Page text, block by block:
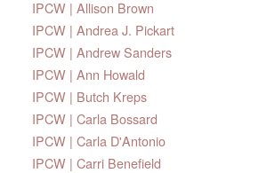
IPCW | Allison Brown
IPCW | Andrea J. Pickart
IPCW | Andrew Sanders
IPCW | Ann Howald
IPCW | Butch Kreps
IPCW | Carla Bossard
IPCW | Carla D'Antonio
IPCW | Carri Benefield